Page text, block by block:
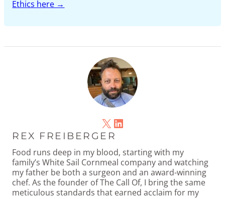
Ethics here →
X LinkedIn
REX FREIBERGER
Food runs deep in my blood, starting with my
family’s White Sail Cornmeal company and watching
my father be both a surgeon and an award-winning
chef. As the founder of The Call Of, I bring the same
meticulous standards that earned acclaim for my